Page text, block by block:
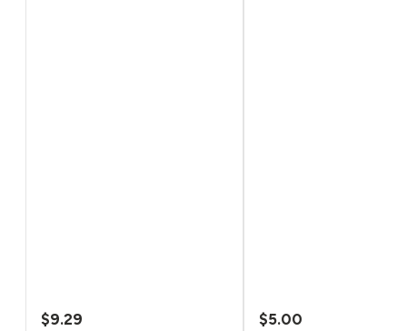
$9.29 $5.00